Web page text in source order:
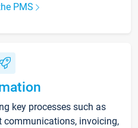
PMS
key processes such as
communications, invoicing,